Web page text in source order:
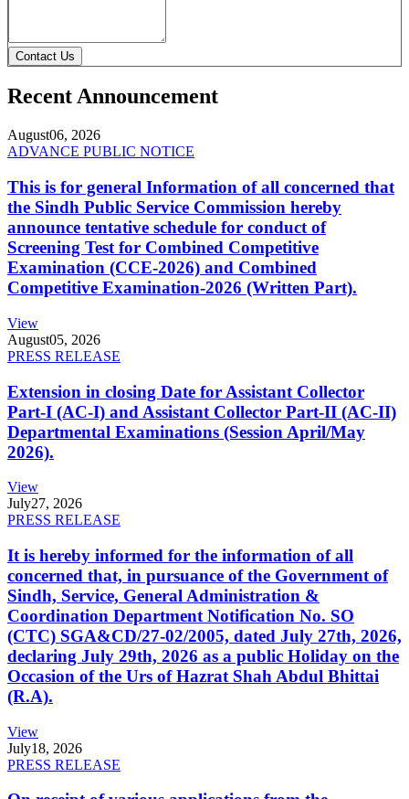
Contact Us
Recent Announcement
August06, 2026
ADVANCE PUBLIC NOTICE
This is for general Information of all concerned that
the Sindh Public Service Commission hereby
announce tentative schedule for conduct of
Screening Test for Combined Competitive
Examination (CCE-2026) and Combined
Competitive Examination-2026 (Written Part).
View
August05, 2026
PRESS RELEASE
Extension in closing Date for Assistant Collector
Part-I (AC-I) and Assistant Collector Part-II (AC-II)
Departmental Examinations (Session April/May
2026).
View
July27, 2026
PRESS RELEASE
It is hereby informed for the information of all
concerned that, in pursuance of the Government of
Sindh, Service, General Administration &
Coordination Department Notification No. SO
(CTC) SGA&CD/27-02/2005, dated July 27th, 2026,
declaring July 29th, 2026 as a public Holiday on the
Occasion of the Urs of Hazrat Shah Abdul Bhittai
(R.A).
View
July18, 2026
PRESS RELEASE